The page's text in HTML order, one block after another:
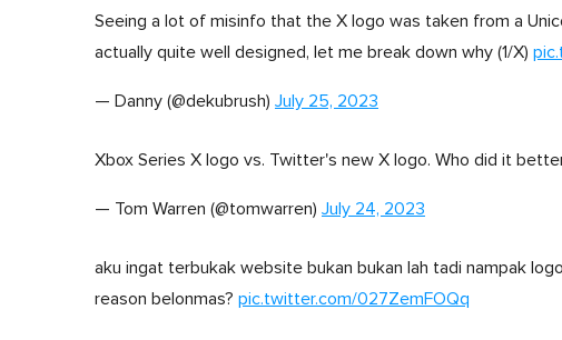
Seeing a lot of misinfo that the X logo was taken from a
actually quite well designed, let me break down why (1/X)
— Danny (@dekubrush) July 25, 2023
Xbox Series X logo vs. Twitter's new X logo. Who did it
— Tom Warren (@tomwarren) July 24, 2023
aku ingat terbukak website bukan bukan lah tadi nampak
reason belonmas? pic.twitter.com/027ZemFOQq